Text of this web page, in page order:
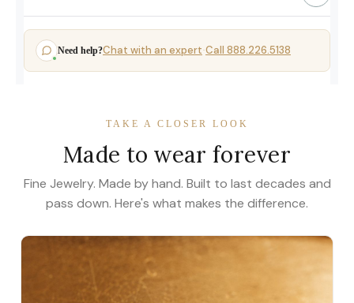
Need help?Chat with an expert·Call 888.226.5138
TAKE A CLOSER LOOK
Made to wear forever
Fine Jewelry. Made by hand. Built to last decades and
pass down. Here's what makes the difference.